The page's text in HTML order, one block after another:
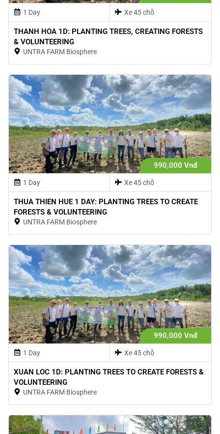
1 Day Xe 45 chỗ
THANH HOA 1D: PLANTING TREES, CREATING FORESTS
& VOLUNTEERING
UNTRA FARM Biosphere
990,000 Vnđ
1 Day Xe 45 chỗ
THUA THIEN HUE 1 DAY: PLANTING TREES TO CREATE
FORESTS & VOLUNTEERING
UNTRA FARM Biosphere
990,000 Vnđ
1 Day Xe 45 chỗ
XUAN LOC 1D: PLANTING TREES TO CREATE FORESTS &
VOLUNTEERING
UNTRA FARM Biosphere